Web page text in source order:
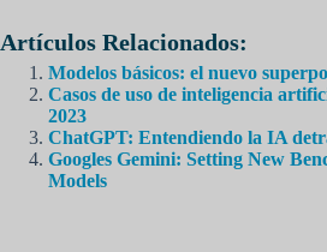
Artículos Relacionados:
Modelos básicos: el nuevo
Casos de uso de inteligencia
2023
ChatGPT: Entendiendo la IA
Googles Gemini: Setting New
Models